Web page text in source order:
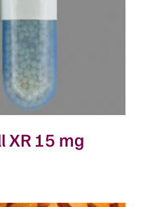
XR 15 mg